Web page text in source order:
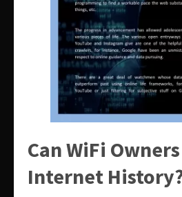
Can WiFi
Internet